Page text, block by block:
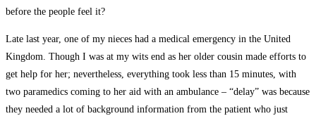
before the people feel it?
Late last year, one of my nieces had a medical emergency in the United
Kingdom. Though I was at my wits end as her older cousin made efforts to
get help for her; nevertheless, everything took less than 15 minutes, with
two paramedics coming to her aid with an ambulance – “delay” was because
they needed a lot of background information from the patient who just